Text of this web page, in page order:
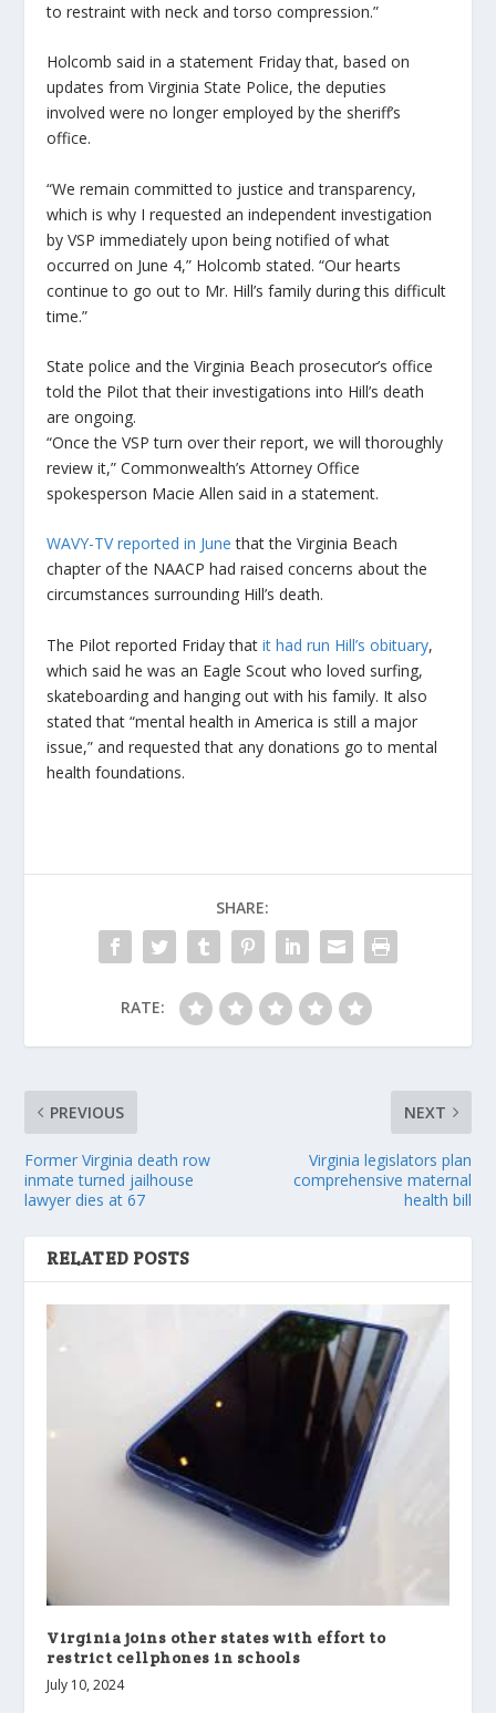
to restraint with neck and torso compression.”
Holcomb said in a statement Friday that, based on
updates from Virginia State Police, the deputies
involved were no longer employed by the sheriff’s
office.
“We remain committed to justice and transparency,
which is why I requested an independent investigation
by VSP immediately upon being notified of what
occurred on June 4,” Holcomb stated. “Our hearts
continue to go out to Mr. Hill’s family during this difficult
time.”
State police and the Virginia Beach prosecutor’s office
told the Pilot that their investigations into Hill’s death
are ongoing.
“Once the VSP turn over their report, we will thoroughly
review it,” Commonwealth’s Attorney Office
spokesperson Macie Allen said in a statement.
WAVY-TV reported in June that the Virginia Beach
chapter of the NAACP had raised concerns about the
circumstances surrounding Hill’s death.
The Pilot reported Friday thatit had run Hill’s obituary,
which said he was an Eagle Scout who loved surfing,
skateboarding and hanging out with his family. It also
stated that “mental health in America is still a major
issue,” and requested that any donations go to mental
health foundations.
SHARE:
RATE:
PREVIOUS
Former Virginia death row
inmate turned jailhouse
lawyer dies at 67
NEXT
Virginia legislators plan
comprehensive maternal
health bill
RELATED POSTS
Virginia joins other states with effort to
restrict cellphones in schools
July 10, 2024